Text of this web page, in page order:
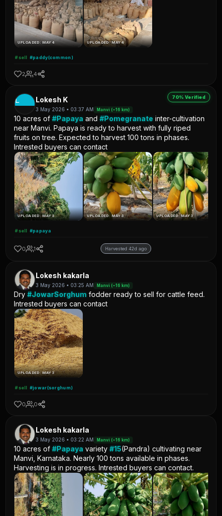
UPLOADED: MAY 4 UPLOADED: MAY 4
#sell #paddy(common)
2 4
70% Verified
L Lokesh K
3 May 2026 • 03:37 AM Manvi (~16 km)
10 acres of#Papaya and#Pomegranate inter-cultivation
near Manvi. Papaya is ready to harvest with fully riped
fruits on tree. Expected to harvest 100 tons in phases.
Intrested buyers can contact
UPLOADED: MAY 3 UPLOADED: MAY 3 UPLOADED: MAY 3
#sell #papaya
0 1 Harvested 42d ago
Lokesh kakarla
3 May 2026 • 03:25 AM Manvi (~16 km)
Dry#JowarSorghum fodder ready to sell for cattle feed.
Intrested buyers can contact
UPLOADED: MAY 3
#sell #jowar(sorghum)
0 0
Lokesh kakarla
3 May 2026 • 03:22 AM Manvi (~16 km)
10 acres of#Papaya variety#15(Pandra) cultivating near
Manvi, Karnataka. Nearly 100 tons available in phases.
Harvesting is in progress. Intrested buyers can contact.